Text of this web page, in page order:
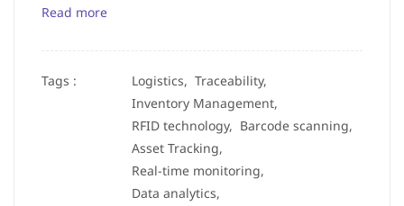
Read more
Tags : Logistics, Traceability,
Inventory Management,
RFID technology, Barcode scanning,
Asset Tracking,
Real-time monitoring,
Data analytics,